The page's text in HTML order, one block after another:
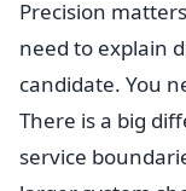
Precision
need to explain
candidate. You
There is a big
service